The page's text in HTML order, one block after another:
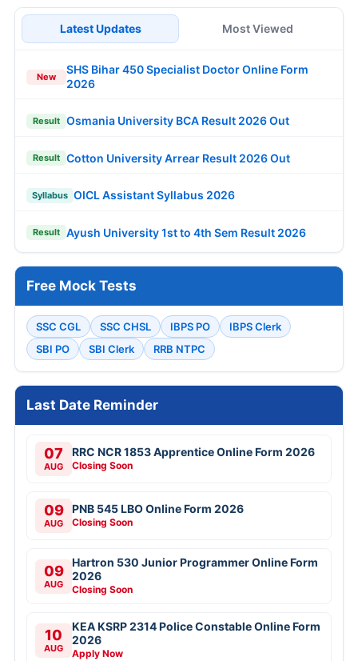
Latest Updates Most Viewed
New
SHS Bihar 450 Specialist Doctor Online Form
2026
Result Osmania University BCA Result 2026 Out
Result Cotton University Arrear Result 2026 Out
Syllabus OICL Assistant Syllabus 2026
Result Ayush University 1st to 4th Sem Result 2026
Free Mock Tests
SSC CGL SSC CHSL IBPS PO
IBPS Clerk
SBI PO
SBI Clerk RRB NTPC
Last Date Reminder
07
AUG
RRC NCR 1853 Apprentice Online Form 2026
Closing Soon
09
AUG
PNB 545 LBO Online Form 2026
Closing Soon
09
AUG
Hartron 530 Junior Programmer Online Form
2026
Closing Soon
10
AUG
KEA KSRP 2314 Police Constable Online Form
2026
Apply Now